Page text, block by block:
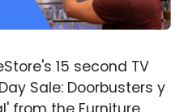
15 second TV
Sale: Doorbusters y